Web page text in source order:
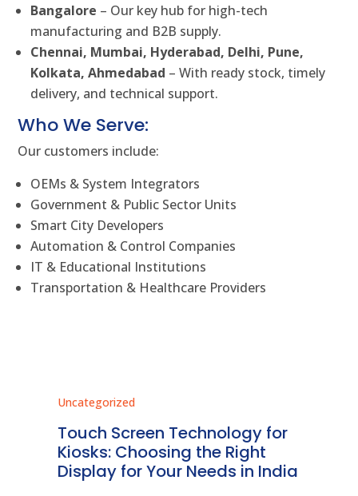
Bangalore – Our key hub for high-tech
manufacturing and B2B supply.
Chennai, Mumbai, Hyderabad, Delhi, Pune,
Kolkata, Ahmedabad – With ready stock, timely
delivery, and technical support.
Who We Serve:
Our customers include:
OEMs & System Integrators
Government & Public Sector Units
Smart City Developers
Automation & Control Companies
IT & Educational Institutions
Transportation & Healthcare Providers
Uncategorized
Touch Screen Technology for
Kiosks: Choosing the Right
Display for Your Needs in India